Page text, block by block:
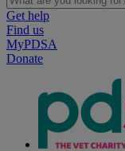
Get help
Find us
MyPDSA
Donate